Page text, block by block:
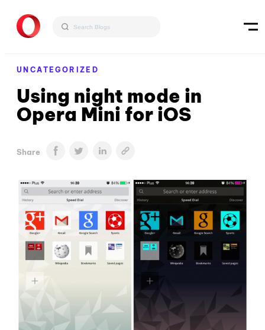
UNCATEGORIZED
Using night mode in
Opera Mini for iOS
Share